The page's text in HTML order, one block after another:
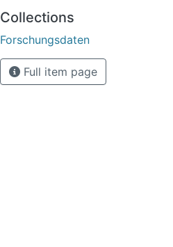
Collections
Forschungsdaten
Full item page